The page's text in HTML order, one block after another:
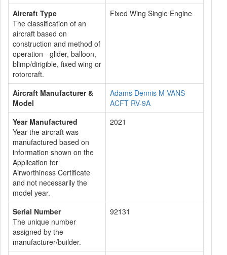
Aircraft Type
The classification of an
aircraft based on
construction and method of
operation - glider, balloon,
blimp/dirigible, fixed wing or
rotorcraft.
Fixed Wing Single Engine
Aircraft Manufacturer &
Model
Adams Dennis M VANS
ACFT RV-9A
Year Manufactured
Year the aircraft was
manufactured based on
information shown on the
Application for
Airworthiness Certificate
and not necessarily the
model year.
2021
Serial Number
The unique number
assigned by the
manufacturer/builder.
92131